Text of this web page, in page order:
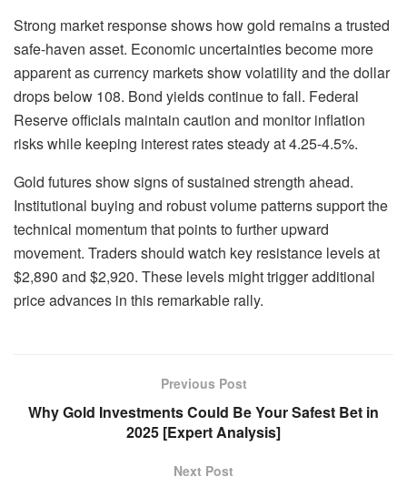
Strong market response shows how gold remains a trusted
safe-haven asset. Economic uncertainties become more
apparent as currency markets show volatility and the dollar
drops below 108. Bond yields continue to fall. Federal
Reserve officials maintain caution and monitor inflation
risks while keeping interest rates steady at 4.25-4.5%.
Gold futures show signs of sustained strength ahead.
Institutional buying and robust volume patterns support the
technical momentum that points to further upward
movement. Traders should watch key resistance levels at
$2,890 and $2,920. These levels might trigger additional
price advances in this remarkable rally.
Previous Post
Why Gold Investments Could Be Your Safest Bet in
2025 [Expert Analysis]
Next Post